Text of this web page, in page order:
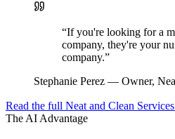
“If you're looking for a
company, they're your
company.”
Stephanie Perez — Owner,
Read the full Neat and Clean Services
The AI Advantage